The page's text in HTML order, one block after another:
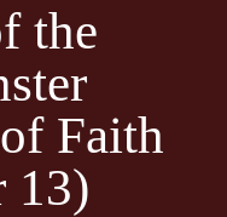
the
Faith
13)